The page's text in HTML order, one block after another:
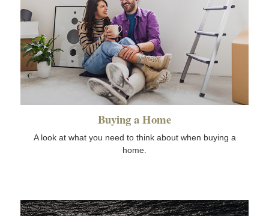
Buying a Home
A look at what you need to think about when buying a
home.